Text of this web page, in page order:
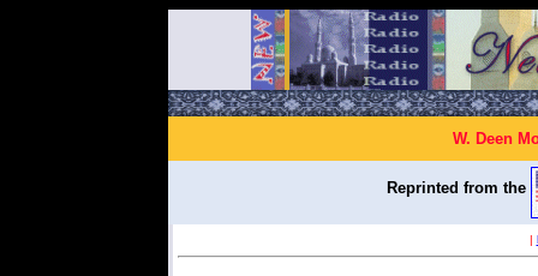
W. Deen
Reprinted from the
|